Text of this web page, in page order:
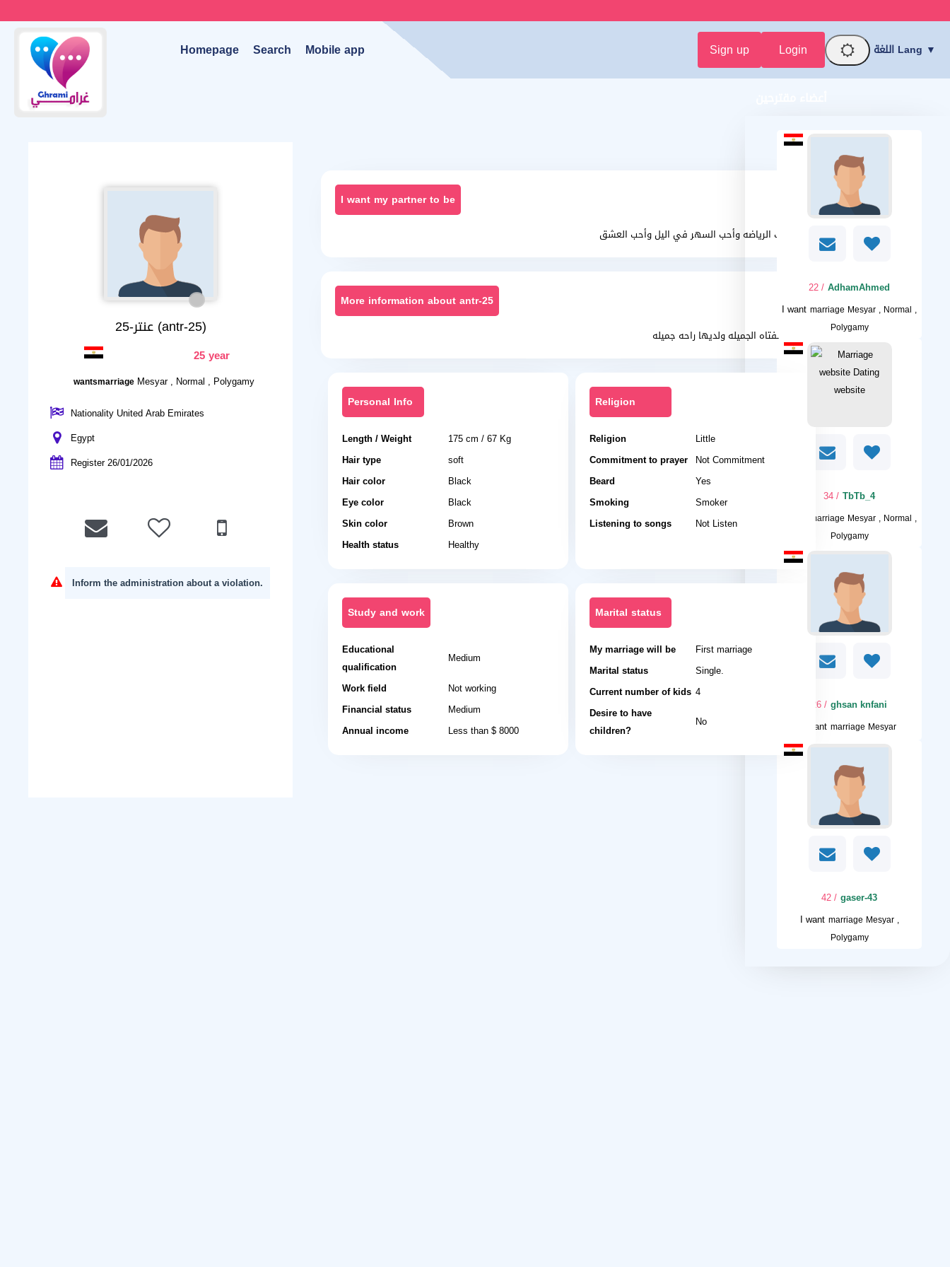
Homepage Search Mobile app Sign up Login اللغة Lang ▼
عنتر-25 (antr-25)
25 year
wantsmarriage Mesyar , Normal , Polygamy
Nationality United Arab Emirates
Egypt
Register 26/01/2026
Inform the administration about a violation.
I want my partner to be
أنا احب الرياضه وأحب السهر في اليل وأحب العشق
More information about antr-25
احب الفتاه الجميله ولديها راحه جميله
Personal Info
Length / Weight
175 cm / 67 Kg
Hair type
soft
Hair color
Black
Eye color
Black
Skin color
Brown
Health status
Healthy
Religion
Religion
Little
Commitment to prayer Not Commitment
Beard
Yes
Smoking
Smoker
Listening to songs
Not Listen
Study and work
Educational
qualification
Medium
Work field
Not working
Financial status
Medium
Annual income
Less than $ 8000
Marital status
My marriage will be
First marriage
Marital status
Single.
Current number of kids 4
Desire to have
children?
No
AdhamAhmed
/ 22
I want marriage Mesyar , Normal ,
Polygamy
TbTb_4
/ 34
marriage Mesyar , Normal ,
Polygamy
ghsan knfani
/ 26
I want marriage Mesyar
gaser-43
/ 42
I want marriage Mesyar ,
Polygamy